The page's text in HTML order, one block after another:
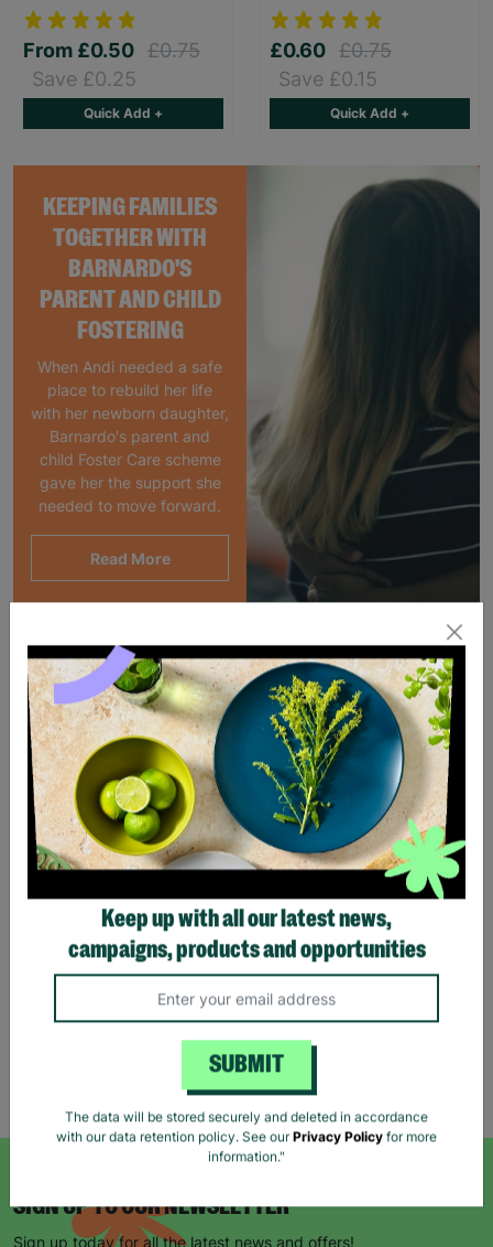
KEEPING FAMILIES
TOGETHER WITH
BARNARDO'S
PARENT AND CHILD
FOSTERING
When Andi needed a safe
place to rebuild her life
with her newborn daughter,
Barnardo's parent and
child Foster Care scheme
gave her the support she
needed to move forward.
Read More
From £0.50 £0.75
Save £0.25
Quick Add +
£0.60 £0.75
Save £0.15
Quick Add +
SALE
Eco Merry Christmas Gift
£1.25 £1.75
Save £0.50
Quick Add +
Showing 5 of 5 products
SIGN UP TO OUR NEWSLETTER
Sign up today for all the latest news and offers!
Keep up with all our latest news,
campaigns, products and opportunities
SUBMIT
The data will be stored securely and deleted in accordance
with our data retention policy. See our Privacy Policy for more
information."